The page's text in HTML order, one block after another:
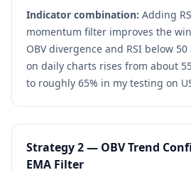
Indicator combination: Adding
momentum filter improves the
OBV divergence and RSI below
on daily charts rises from about
to roughly 65% in my testing on
Strategy 2 — OBV Trend
EMA Filter